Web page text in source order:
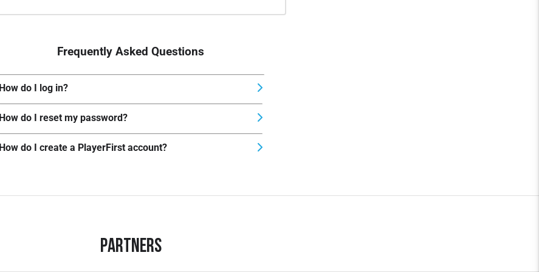
Frequently Asked Questions
How do I log in?
How do I reset my password?
How do I create a PlayerFirst account?
Partners